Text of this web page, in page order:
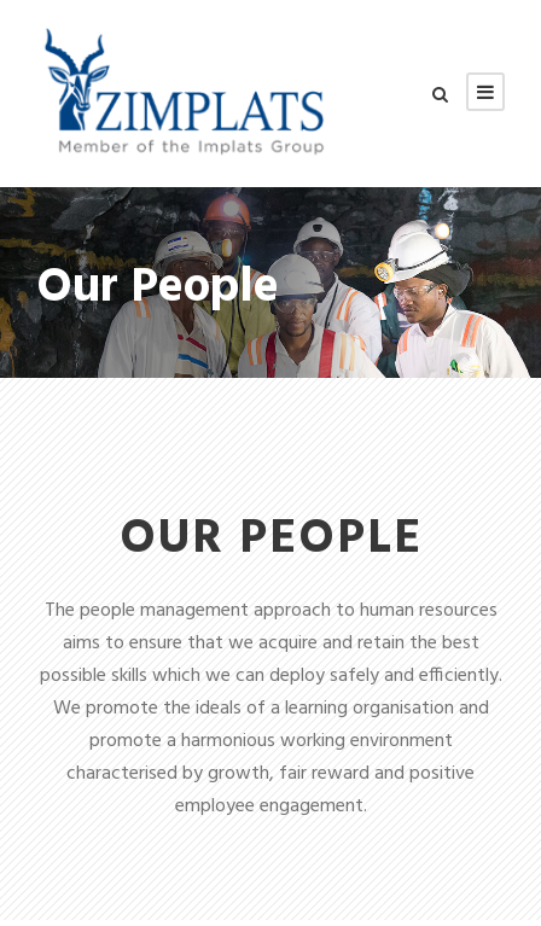
Our People
OUR PEOPLE
The people management approach to human resources
aims to ensure that we acquire and retain the best
possible skills which we can deploy safely and efficiently.
We promote the ideals of a learning organisation and
promote a harmonious working environment
characterised by growth, fair reward and positive
employee engagement.